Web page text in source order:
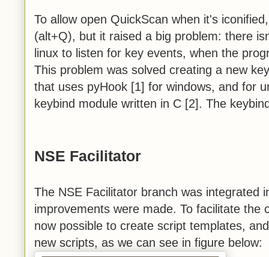
To allow open QuickScan when it's
(alt+Q), but it raised a big problem: there
linux to listen for key events, when the
This problem was solved creating a new
that uses pyHook [1] for windows, and for
keybind module written in C [2]. The
NSE Facilitator
The NSE Facilitator branch was integrated
improvements were made. To facilitate the
now possible to create script templates,
new scripts, as we can see in figure below: